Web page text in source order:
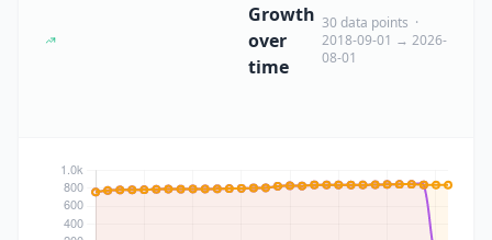
Growth
over
time
30 data points ·
2018-09-01 → 2026-
08-01